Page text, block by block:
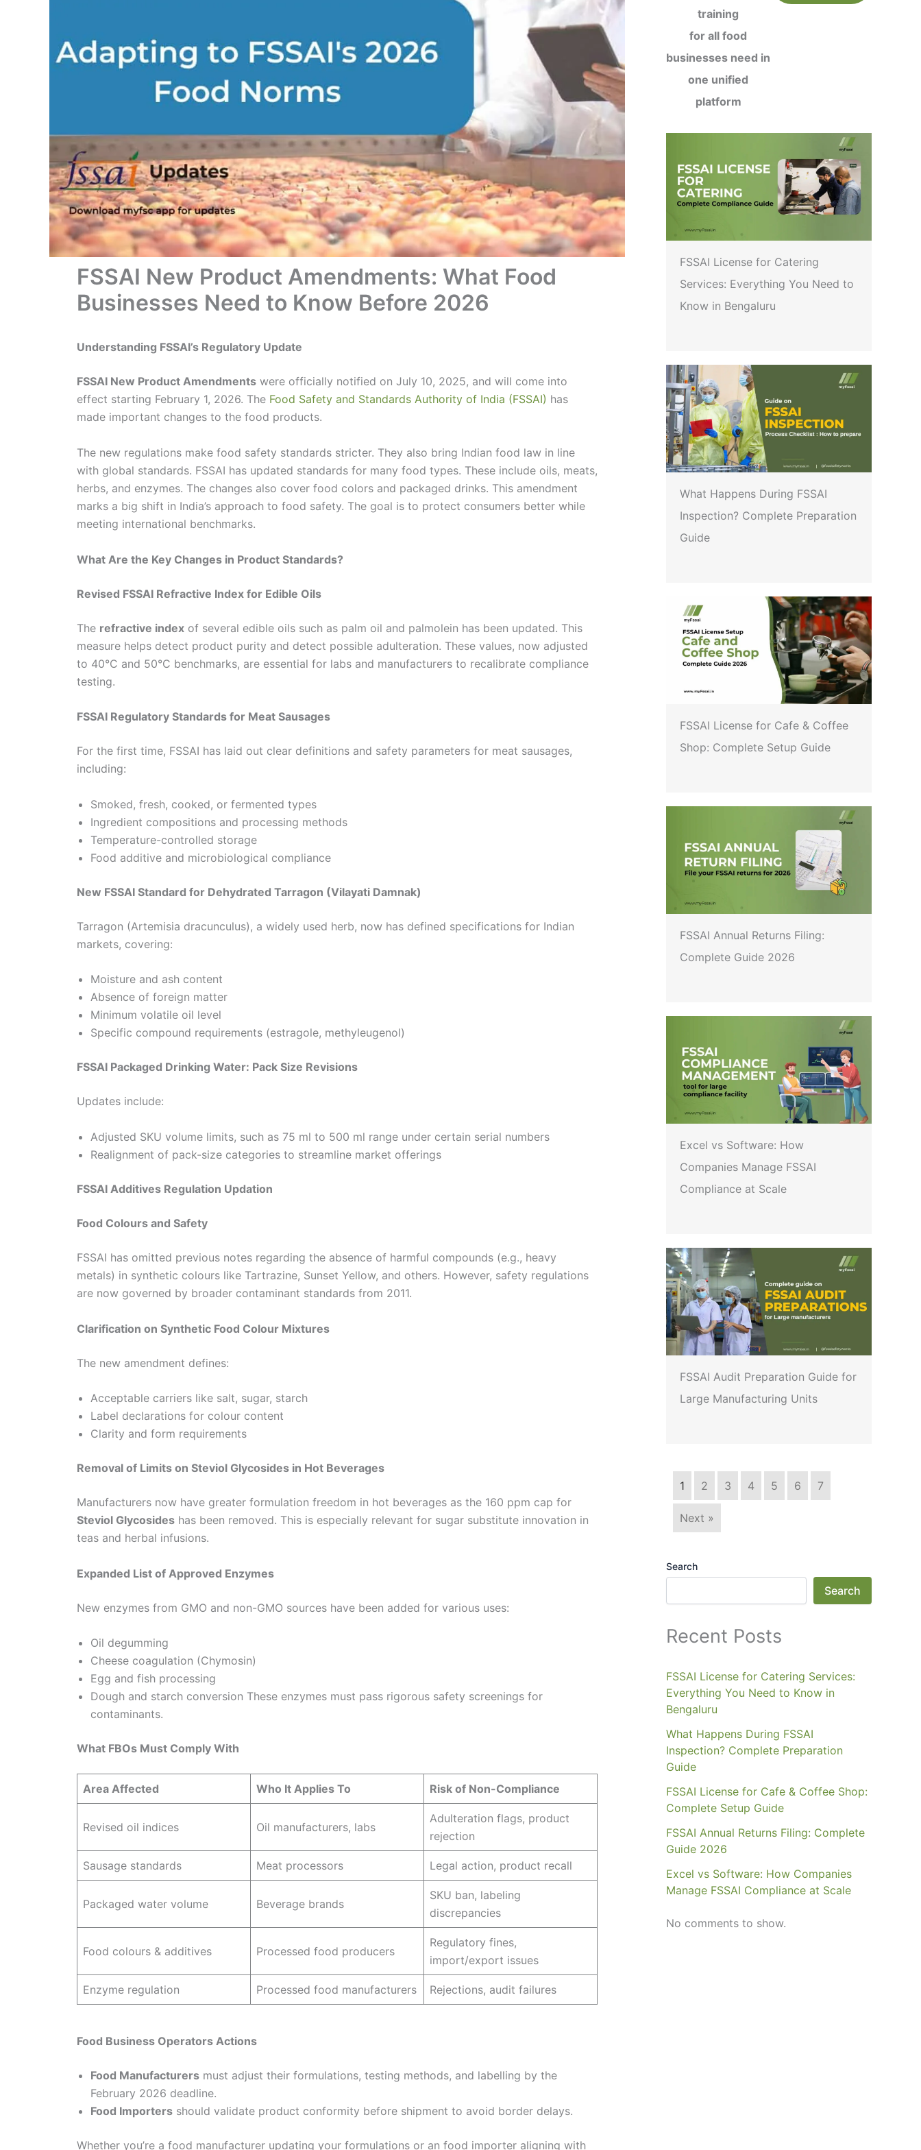
FSSAI New Product Amendments: What Food
Businesses Need to Know Before 2026
Understanding FSSAI’s Regulatory Update
FSSAI New Product Amendments were officially notified on July 10, 2025, and will come into
effect starting February 1, 2026. The Food Safety and Standards Authority of India (FSSAI) has
made important changes to the food products.
The new regulations make food safety standards stricter. They also bring Indian food law in line
with global standards. FSSAI has updated standards for many food types. These include oils, meats,
herbs, and enzymes. The changes also cover food colors and packaged drinks. This amendment
marks a big shift in India’s approach to food safety. The goal is to protect consumers better while
meeting international benchmarks.
What Are the Key Changes in Product Standards?
Revised FSSAI Refractive Index for Edible Oils
The refractive index of several edible oils such as palm oil and palmolein has been updated. This
measure helps detect product purity and detect possible adulteration. These values, now adjusted
to 40°C and 50°C benchmarks, are essential for labs and manufacturers to recalibrate compliance
testing.
FSSAI Regulatory Standards for Meat Sausages
For the first time, FSSAI has laid out clear definitions and safety parameters for meat sausages,
including:
Smoked, fresh, cooked, or fermented types
Ingredient compositions and processing methods
Temperature-controlled storage
Food additive and microbiological compliance
New FSSAI Standard for Dehydrated Tarragon (Vilayati Damnak)
Tarragon (Artemisia dracunculus), a widely used herb, now has defined specifications for Indian
markets, covering:
Moisture and ash content
Absence of foreign matter
Minimum volatile oil level
Specific compound requirements (estragole, methyleugenol)
FSSAI Packaged Drinking Water: Pack Size Revisions
Updates include:
Adjusted SKU volume limits, such as 75 ml to 500 ml range under certain serial numbers
Realignment of pack-size categories to streamline market offerings
FSSAI Additives Regulation Updation
Food Colours and Safety
FSSAI has omitted previous notes regarding the absence of harmful compounds (e.g., heavy
metals) in synthetic colours like Tartrazine, Sunset Yellow, and others. However, safety regulations
are now governed by broader contaminant standards from 2011.
Clarification on Synthetic Food Colour Mixtures
The new amendment defines:
Acceptable carriers like salt, sugar, starch
Label declarations for colour content
Clarity and form requirements
Removal of Limits on Steviol Glycosides in Hot Beverages
Manufacturers now have greater formulation freedom in hot beverages as the 160 ppm cap for
Steviol Glycosides has been removed. This is especially relevant for sugar substitute innovation in
teas and herbal infusions.
Expanded List of Approved Enzymes
New enzymes from GMO and non-GMO sources have been added for various uses:
Oil degumming
Cheese coagulation (Chymosin)
Egg and fish processing
Dough and starch conversion These enzymes must pass rigorous safety screenings for
contaminants.
What FBOs Must Comply With
Area Affected Who It Applies To Risk of Non-Compliance
Revised oil indices Oil manufacturers, labs
Adulteration flags, product
rejection
Sausage standards Meat processors Legal action, product recall
Packaged water volume Beverage brands
SKU ban, labeling
discrepancies
Food colours & additives Processed food producers
Regulatory fines,
import/export issues
Enzyme regulation Processed food manufacturers Rejections, audit failures
Food Business Operators Actions
Food Manufacturers must adjust their formulations, testing methods, and labelling by the
February 2026 deadline.
Food Importers should validate product conformity before shipment to avoid border delays.
Whether you’re a food manufacturer updating your formulations or an food importer aligning with
training
for all food
businesses need in
one unified
platform
FSSAI License for Catering
Services: Everything You Need to
Know in Bengaluru
What Happens During FSSAI
Inspection? Complete Preparation
Guide
FSSAI License for Cafe & Coffee
Shop: Complete Setup Guide
FSSAI Annual Returns Filing:
Complete Guide 2026
Excel vs Software: How
Companies Manage FSSAI
Compliance at Scale
FSSAI Audit Preparation Guide for
Large Manufacturing Units
1 2 3 4 5 6 7
Next »
Search
Search
Recent Posts
FSSAI License for Catering Services:
Everything You Need to Know in
Bengaluru
What Happens During FSSAI
Inspection? Complete Preparation
Guide
FSSAI License for Cafe & Coffee Shop:
Complete Setup Guide
FSSAI Annual Returns Filing: Complete
Guide 2026
Excel vs Software: How Companies
Manage FSSAI Compliance at Scale
No comments to show.